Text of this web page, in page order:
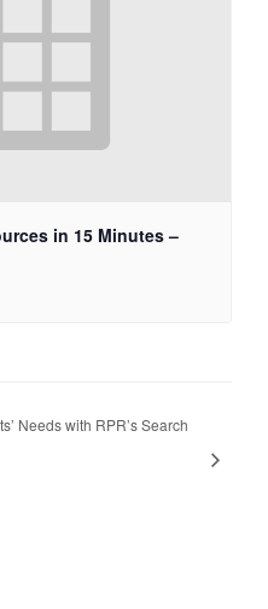
in 15 Minutes –
Needs with RPR’s Search